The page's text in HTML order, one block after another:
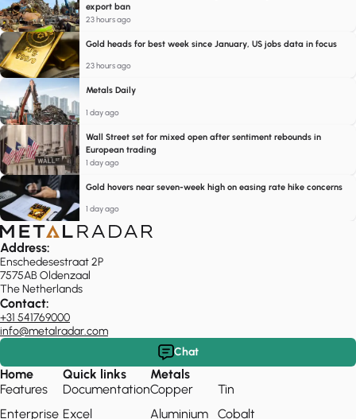
export ban
23 hours ago
Gold heads for best week since January, US jobs data in focus
23 hours ago
Metals Daily
1 day ago
Wall Street set for mixed open after sentiment rebounds in
European trading
1 day ago
Gold hovers near seven-week high on easing rate hike concerns
1 day ago
Address:
Enschedesestraat 2P
7575AB Oldenzaal
The Netherlands
Contact:
+31 541769000
info@metalradar.com
Chat
Home
Features
Enterprise
Quick links
Documentation
Excel
Metals
Copper
Aluminium
Tin
Cobalt